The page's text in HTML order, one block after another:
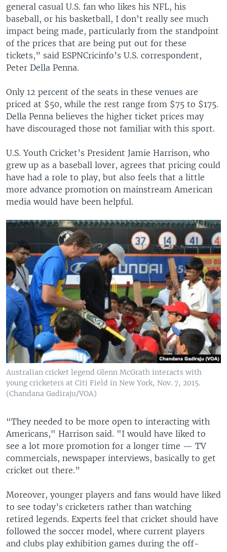
general casual U.S. fan who likes his NFL, his
baseball, or his basketball, I don’t really see much
impact being made, particularly from the standpoint
of the prices that are being put out for these
tickets,” said ESPNCricinfo’s U.S. correspondent,
Peter Della Penna.
Only 12 percent of the seats in these venues are
priced at $50, while the rest range from $75 to $175.
Della Penna believes the higher ticket prices may
have discouraged those not familiar with this sport.
U.S. Youth Cricket’s President Jamie Harrison, who
grew up as a baseball lover, agrees that pricing could
have had a role to play, but also feels that a little
more advance promotion on mainstream American
media would have been helpful.
Australian cricket legend Glenn McGrath interacts with
young cricketers at Citi Field in New York, Nov. 7, 2015.
(Chandana Gadiraju/VOA)
“They needed to be more open to interacting with
Americans," Harrison said. "I would have liked to
see a lot more promotion for a longer time — TV
commercials, newspaper interviews, basically to get
cricket out there.”
Moreover, younger players and fans would have liked
to see today’s cricketers rather than watching
retired legends. Experts feel that cricket should have
followed the soccer model, where current players
and clubs play exhibition games during the off-